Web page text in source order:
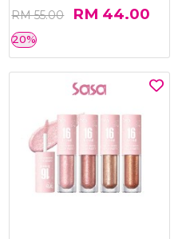
RM 55.00 RM 44.00
20%